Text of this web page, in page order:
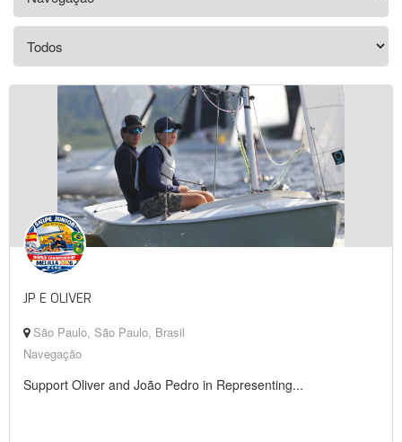
JP E OLIVER
São Paulo, São Paulo, Brasil
Navegação
Support Oliver and João Pedro in Representing...